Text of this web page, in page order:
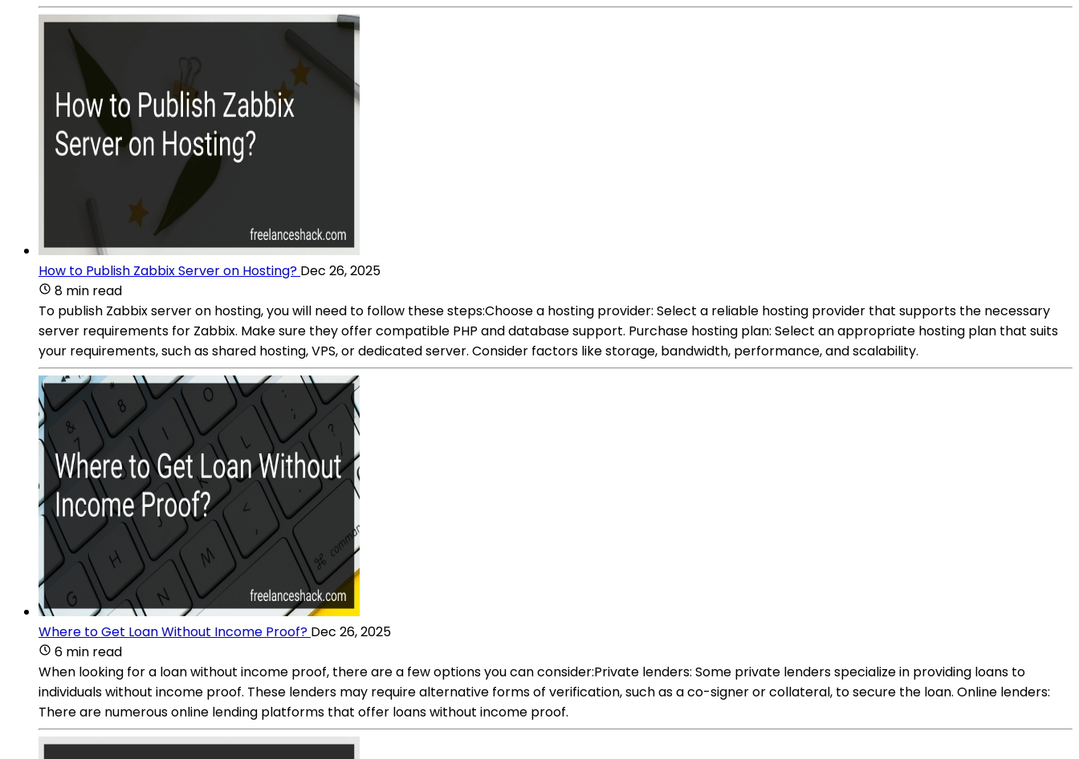
How to Publish Zabbix Server on Hosting? Dec 26, 2025
8 min read
To publish Zabbix server on hosting, you will need to follow these steps:Choose a hosting provider: Select a reliable hosting provider that supports the necessary
server requirements for Zabbix. Make sure they offer compatible PHP and database support. Purchase hosting plan: Select an appropriate hosting plan that suits
your requirements, such as shared hosting, VPS, or dedicated server. Consider factors like storage, bandwidth, performance, and scalability.
Where to Get Loan Without Income Proof? Dec 26, 2025
6 min read
When looking for a loan without income proof, there are a few options you can consider:Private lenders: Some private lenders specialize in providing loans to
individuals without income proof. These lenders may require alternative forms of verification, such as a co-signer or collateral, to secure the loan. Online lenders:
There are numerous online lending platforms that offer loans without income proof.